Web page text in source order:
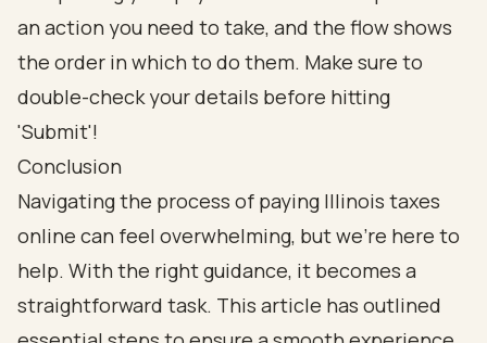
Conclusion
Navigating the process of paying Illinois taxes
online can feel overwhelming, but we’re here to
help. With the right guidance, it becomes a
straightforward task. This article has outlined